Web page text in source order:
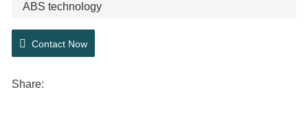
ABS technology
Contact Now
Share: